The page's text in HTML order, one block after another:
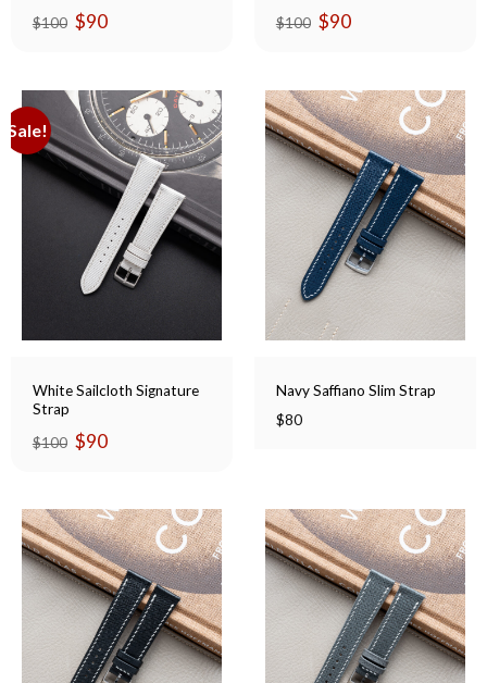
$100 Original
price
$90Current
price
$100 Original
price
$90Current
price
Sale!
White Sailcloth Signature
Strap
$100 Original
price
$90Current
price
Navy Saffiano Slim Strap
$80